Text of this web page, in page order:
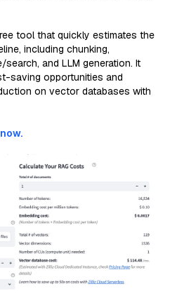
tool that quickly estimates the
including chunking,
and LLM generation. It
saving opportunities and
on vector databases with